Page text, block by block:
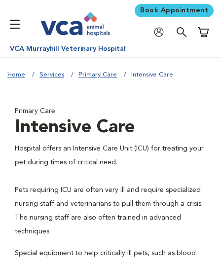
Book Appointment
VCA Murrayhill Veterinary Hospital
Home Services Primary Care Intensive Care
Primary Care
Intensive Care
Hospital offers an Intensive Care Unit (ICU) for treating your
pet during times of critical need.
Pets requiring ICU are often very ill and require specialized
nursing staff and veterinarians to pull them through a crisis.
The nursing staff are also often trained in advanced
techniques.
Special equipment to help critically ill pets, such as blood